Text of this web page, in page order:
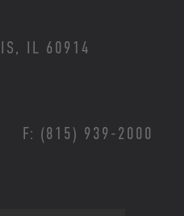
IL 60914
F: (815) 939-2000